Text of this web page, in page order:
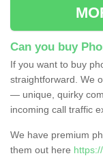
Can you buy
If you want to buy
straightforward. We
— unique, quirky
incoming call traffic
We have premium
them out here